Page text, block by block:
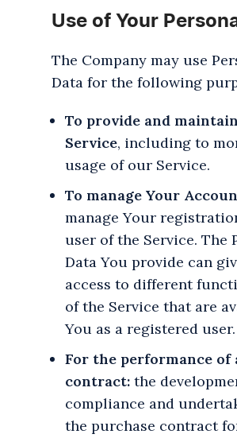
Use of Your
The Company may use
Data for the following
To provide and
Service, including to
usage of our Service.
To manage Your
manage Your
user of the Service. The
Data You provide can
access to different
of the Service that are
You as a registered user.
For the performance of
contract: the
compliance and
the purchase contract